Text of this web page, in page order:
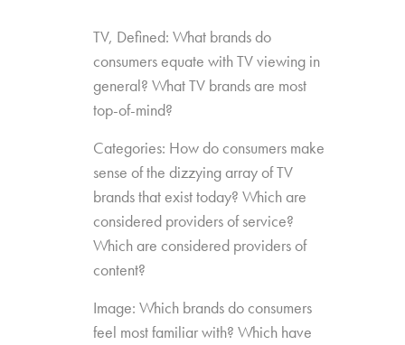
TV, Defined: What brands do
consumers equate with TV viewing in
general? What TV brands are most
top-of-mind?
Categories: How do consumers make
sense of the dizzying array of TV
brands that exist today? Which are
considered providers of service?
Which are considered providers of
content?
Image: Which brands do consumers
feel most familiar with? Which have